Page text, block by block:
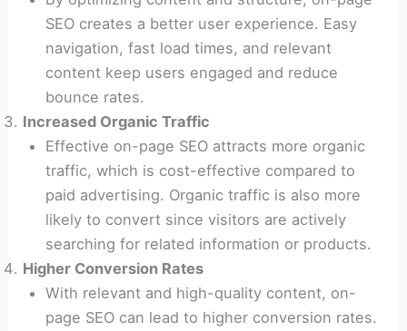
SEO creates a better user experience. Easy
navigation, fast load times, and relevant
content keep users engaged and reduce
bounce rates.
Increased Organic Traffic
Effective on-page SEO attracts more organic
traffic, which is cost-effective compared to
paid advertising. Organic traffic is also more
likely to convert since visitors are actively
searching for related information or products.
Higher Conversion Rates
With relevant and high-quality content, on-
page SEO can lead to higher conversion rates.